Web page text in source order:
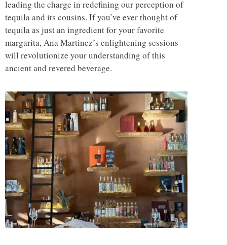
leading the charge in redefining our perception of
tequila and its cousins. If you’ve ever thought of
tequila as just an ingredient for your favorite
margarita, Ana Martinez’s enlightening sessions
will revolutionize your understanding of this
ancient and revered beverage.